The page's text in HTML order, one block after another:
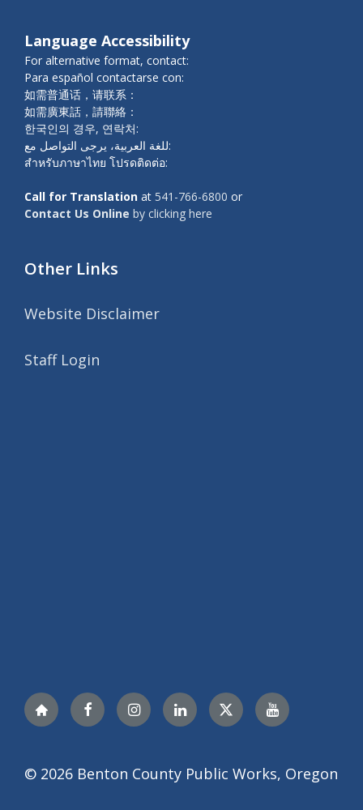
Language Accessibility
For alternative format, contact:
Para español contactarse con:
如需普通话，请联系：
如需廣東話，請聯絡：
한국인의 경우, 연락처:
للغة العربية، يرجى التواصل مع:
สำหรับภาษาไทย โปรดติดต่อ:
Call for Translation at 541-766-6800 or
Contact Us Online by clicking here
Other Links
Website Disclaimer
Staff Login
NextdoorFacebookInstagramLinkedIn TwitterYouTube
© 2026 Benton County Public Works, Oregon